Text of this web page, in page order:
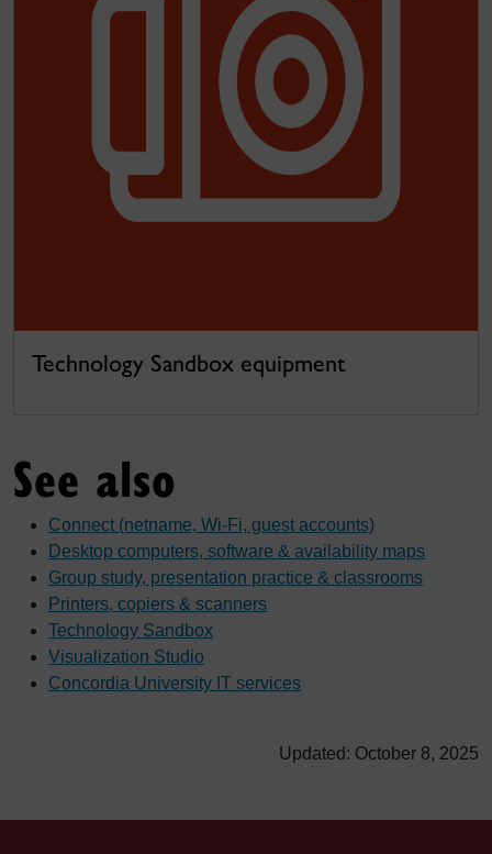
Technology Sandbox equipment
See also
Connect (netname, Wi-Fi, guest accounts)
Desktop computers, software & availability maps
Group study, presentation practice & classrooms
Printers, copiers & scanners
Technology Sandbox
Visualization Studio
Concordia University IT services
Updated: October 8, 2025